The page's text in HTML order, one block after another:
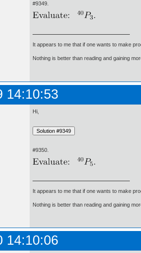
#9349.
It appears to me that if one wants to make
Nothing is better than reading and gaining
14:10:53
Hi,
#9350.
It appears to me that if one wants to make
Nothing is better than reading and gaining
14:10:06